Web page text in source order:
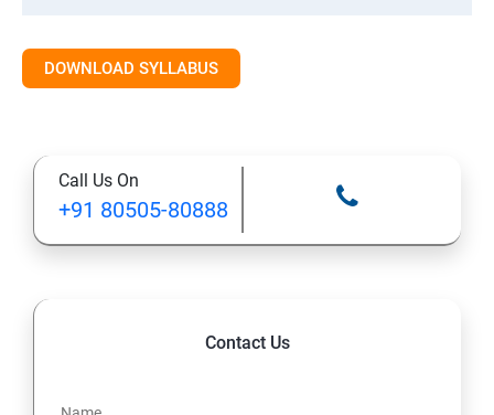
DOWNLOAD SYLLABUS
Call Us On
+91 80505-80888
Contact Us